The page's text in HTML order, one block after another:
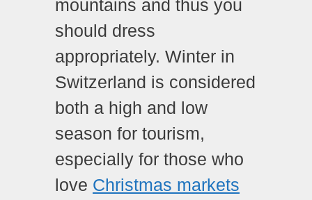
mountains and thus you
should dress
appropriately. Winter in
Switzerland is considered
both a high and low
season for tourism,
especially for those who
love Christmas markets